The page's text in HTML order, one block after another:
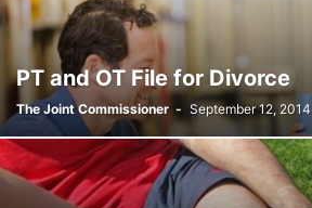
PT and OT File for Divorce
The Joint Commissioner - September 12, 2014